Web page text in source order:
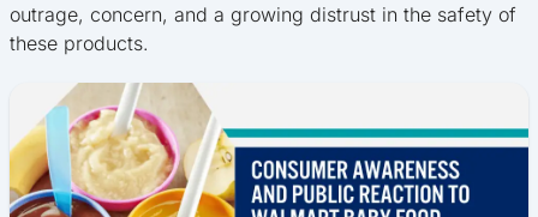
outrage, concern, and a growing distrust in the safety of
these products.